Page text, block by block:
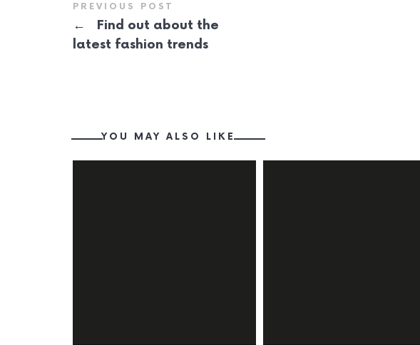
PREVIOUS POST
←
Find out about the
latest fashion trends
YOU MAY ALSO LIKE